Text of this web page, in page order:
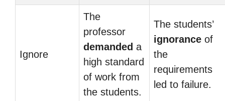
Ignore
The
professor
demanded a
high standard
of work from
the students.
The students’
ignorance of
the
requirements
led to failure.